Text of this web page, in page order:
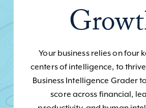
Your business relies on four
centers of intelligence, to
Business Intelligence Grader
score across financial,